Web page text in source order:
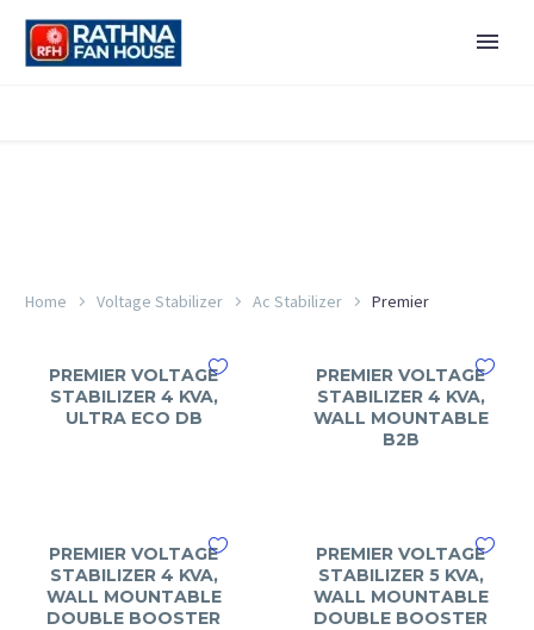
Home Voltage Stabilizer Ac Stabilizer Premier
PREMIER VOLTAGE
STABILIZER 4 KVA,
ULTRA ECO DB
PREMIER VOLTAGE
STABILIZER 4 KVA,
WALL MOUNTABLE
B2B
PREMIER VOLTAGE
STABILIZER 4 KVA,
WALL MOUNTABLE
DOUBLE BOOSTER
PREMIER VOLTAGE
STABILIZER 5 KVA,
WALL MOUNTABLE
DOUBLE BOOSTER